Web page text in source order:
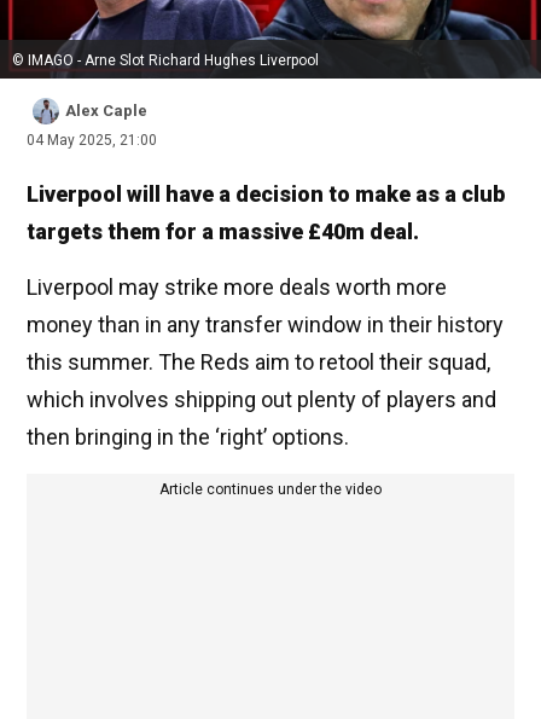
© IMAGO - Arne Slot Richard Hughes Liverpool
Alex Caple
04 May 2025, 21:00
Liverpool will have a decision to make as a club
targets them for a massive £40m deal.
Liverpool may strike more deals worth more
money than in any transfer window in their history
this summer. The Reds aim to retool their squad,
which involves shipping out plenty of players and
then bringing in the ‘right’ options.
Article continues under the video